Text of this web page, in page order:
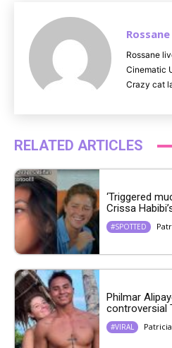
Rossane
Cinematic
Crazy cat
RELATED ARTICLES
‘Triggered
Crissa
#SPOTTED
Philmar
controversial
#VIRAL